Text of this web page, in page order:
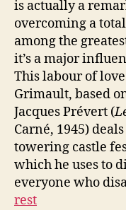
is actually a
overcoming a
among the
it’s a major
This labour of
Grimault, based
Jacques Prévert (
Carné, 1945)
towering castle
which he uses to
everyone who
rest